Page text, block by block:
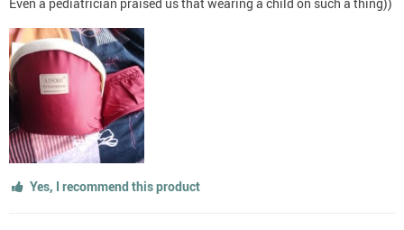
Yes, I recommend this product